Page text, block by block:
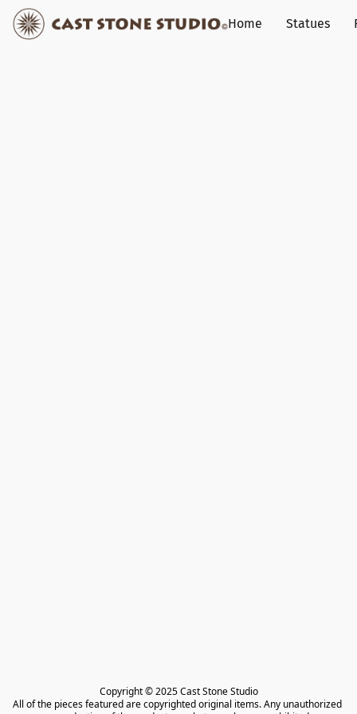
Home Statues
Copyright © 2025 Cast Stone Studio
All of the pieces featured are copyrighted original items. Any unauthorized